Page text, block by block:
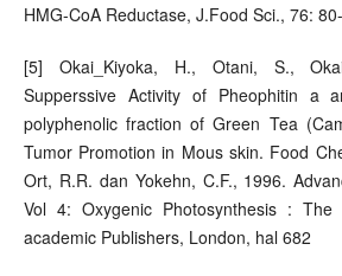
HMG-CoA Reductase, J.Food Sci., 76:
[5] Okai_Kiyoka, H., Otani, S.,
Supperssive Activity of Pheophitin a
polyphenolic fraction of Green Tea
Tumor Promotion in Mous skin. Food
Ort, R.R. dan Yokehn, C.F., 1996.
Vol 4: Oxygenic Photosynthesis : The
academic Publishers, London, hal 682